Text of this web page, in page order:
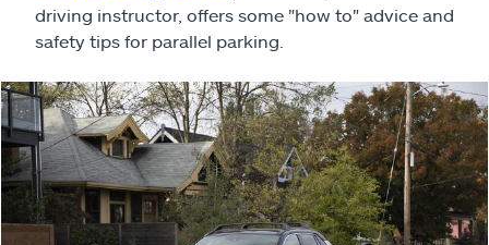
Find an agent
Explore Allstate
Ashburn, VA 20146
Español
driving instructor, offers some "how to" advice and
safety tips for parallel parking.